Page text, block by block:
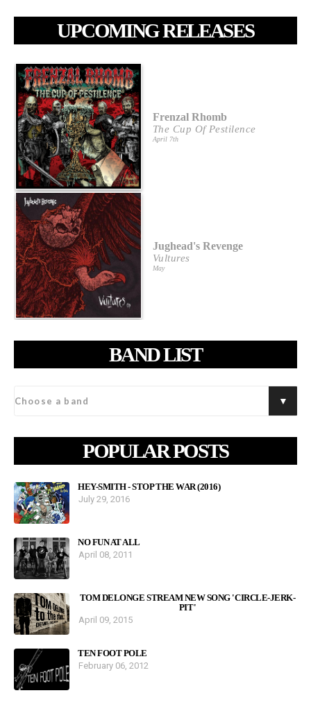
UPCOMING RELEASES
Frenzal Rhomb
The Cup Of Pestilence
April 7th
Jughead's Revenge
Vultures
May
BAND LIST
POPULAR POSTS
HEY-SMITH - STOP THE WAR (2016)
July 29, 2016
NO FUN AT ALL
April 08, 2011
TOM DELONGE STREAM NEW SONG 'CIRCLE-JERK-
PIT'
April 09, 2015
TEN FOOT POLE
February 06, 2012